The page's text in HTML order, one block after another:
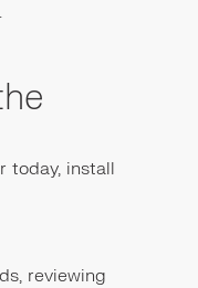
today, install
reviewing